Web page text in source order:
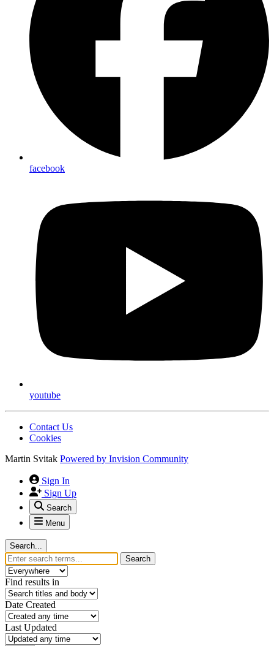
facebook
youtube
Contact Us
Cookies
Martin Svitak Powered by Invision Community
Sign In
Sign Up
Search
Menu
Search...
Search
Find results in
Date Created
Last Updated